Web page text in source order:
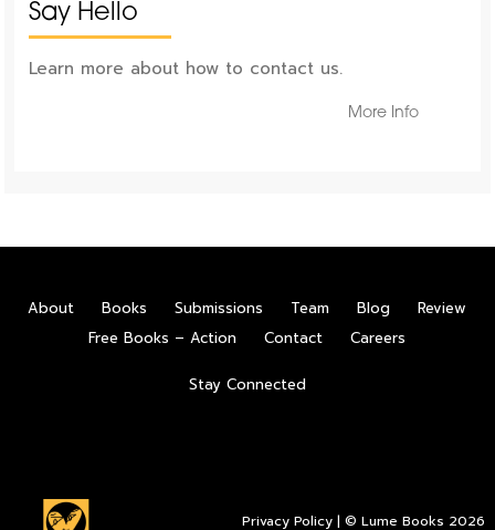
Say Hello
Learn more about how to contact us.
More Info
About Books Submissions Team Blog
Review
Free Books – Action
Contact Careers
Stay Connected
Privacy Policy | © Lume Books 2026